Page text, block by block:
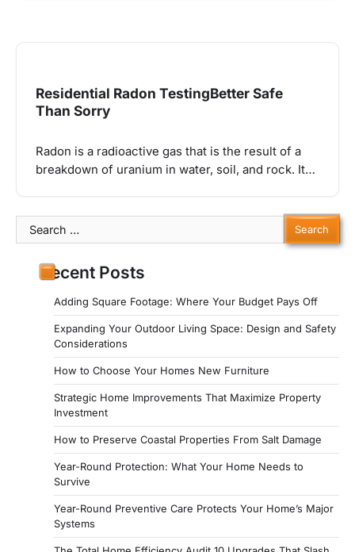
Residential Radon TestingBetter Safe
Than Sorry
Radon is a radioactive gas that is the result of a
breakdown of uranium in water, soil, and rock. It…
Search
for:
Recent Posts
Adding Square Footage: Where Your Budget Pays Off
Expanding Your Outdoor Living Space: Design and Safety
Considerations
How to Choose Your Homes New Furniture
Strategic Home Improvements That Maximize Property
Investment
How to Preserve Coastal Properties From Salt Damage
Year-Round Protection: What Your Home Needs to
Survive
Year-Round Preventive Care Protects Your Home’s Major
Systems